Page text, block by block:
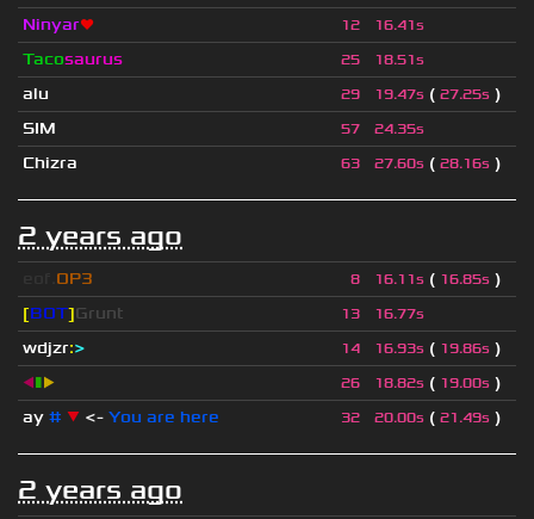
Ninyar❤ 12 16.41s
Tacosaurus 25 18.51s
alu 29 19.47s ( 27.25s )
SIM
57 24.35s
Chizra 63 27.60s ( 28.16s )
2 years ago
OP3 8 16.11s ( 16.85s )
[BOT]Grunt 13 16.77s
wdjzr:> 14 16.93s ( 19.86s )
◀▮▶ 26 18.82s ( 19.00s )
ay # ▼ <- You are here 32 20.00s ( 21.49s )
2 years ago